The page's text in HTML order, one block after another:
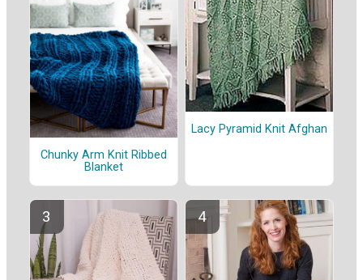
Chunky Arm Knit Ribbed
Blanket
Lacy Pyramid Knit Afghan